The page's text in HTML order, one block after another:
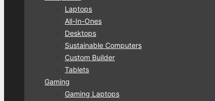
Laptops
All-In-Ones
Desktops
Sustainable Computers
Custom Builder
Tablets
Gaming
Gaming Laptops